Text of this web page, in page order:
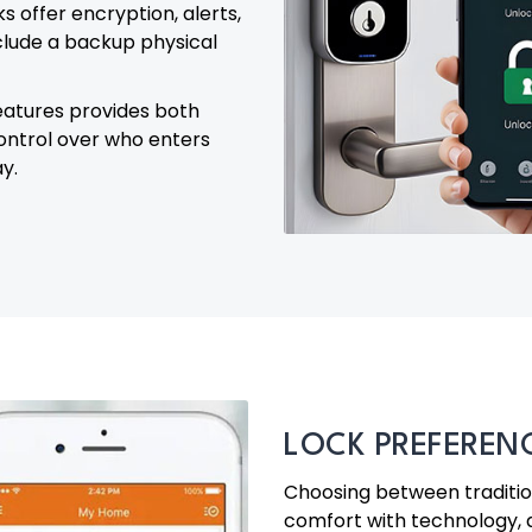
offer encryption, alerts,
a backup physical
provides both
over who enters
LOCK
Choosing between
comfort with technology,